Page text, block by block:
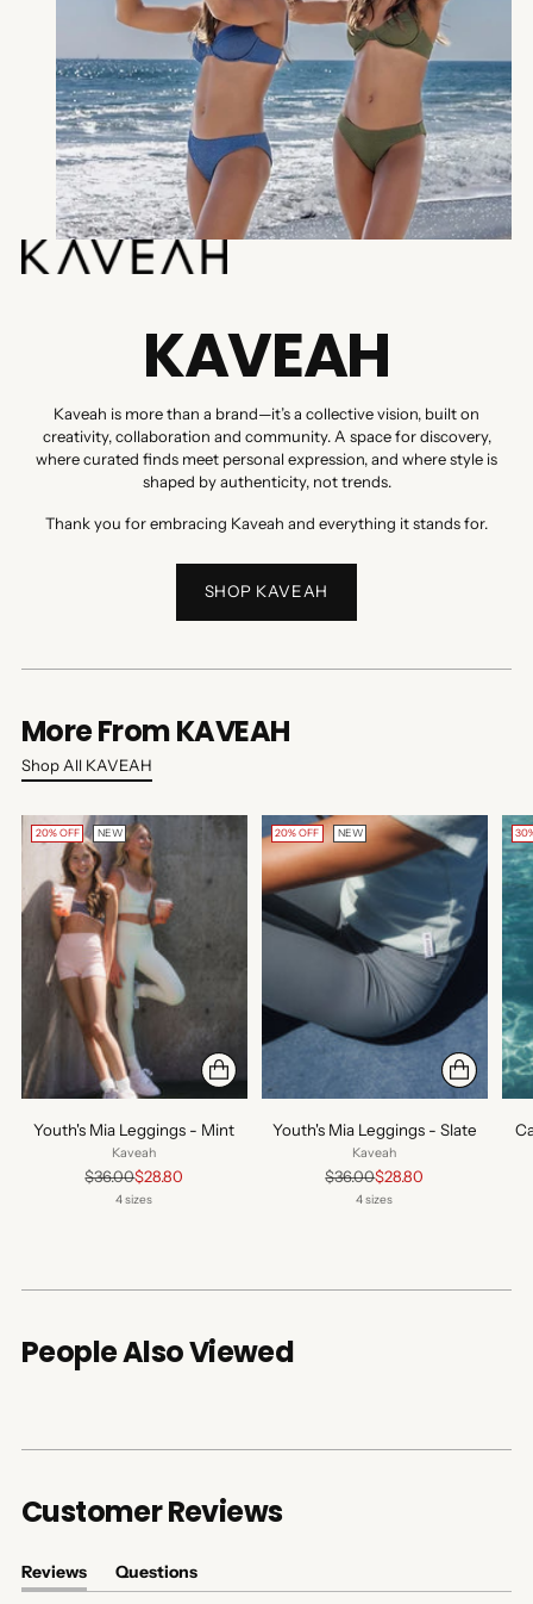
KAVEAH
Kaveah is more than a brand—it’s a collective vision, built on
creativity, collaboration and community. A space for discovery,
where curated finds meet personal expression, and where style is
shaped by authenticity, not trends.
Thank you for embracing Kaveah and everything it stands for.
SHOP KAVEAH
More From KAVEAH
Shop All KAVEAH
20% OFF NEW
Youth's Mia Leggings - Mint
Kaveah
Regular
price
$36.00$28.80
4 sizes
20% OFF NEW
Youth's Mia Leggings - Slate
Kaveah
Regular
price
$36.00$28.80
4 sizes
People Also Viewed
Customer Reviews
Reviews
(tab
Questions
(tab